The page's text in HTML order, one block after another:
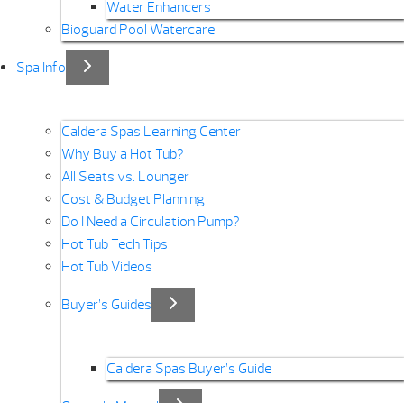
Water Enhancers
Bioguard Pool Watercare
Spa Info
Caldera Spas Learning Center
Why Buy a Hot Tub?
All Seats vs. Lounger
Cost & Budget Planning
Do I Need a Circulation Pump?
Hot Tub Tech Tips
Hot Tub Videos
Buyer’s Guides
Caldera Spas Buyer’s Guide